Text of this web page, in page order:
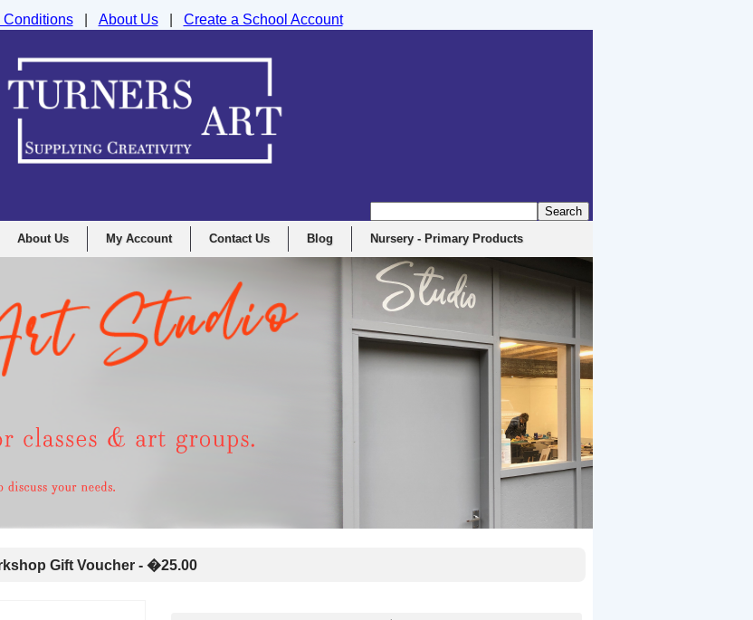
About Us My Account Contact Us Blog Nursery - Primary Products
Gift Voucher - �25.00
Conditions| About Us| Create a School Account